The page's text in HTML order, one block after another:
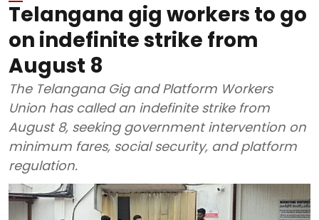
Telangana gig workers to go
on indefinite strike from
August 8
The Telangana Gig and Platform Workers
Union has called an indefinite strike from
August 8, seeking government intervention on
minimum fares, social security, and platform
regulation.